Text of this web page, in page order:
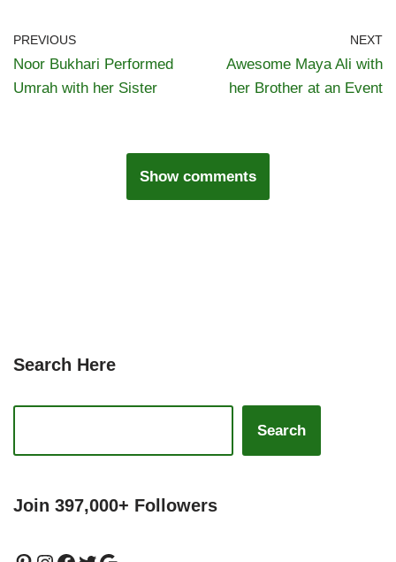
PREVIOUS
Noor Bukhari Performed
Umrah with her Sister
NEXT
Awesome Maya Ali with
her Brother at an Event
Show comments
Search Here
Search
Join 397,000+ Followers